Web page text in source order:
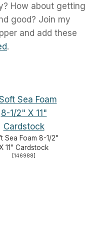
How about getting
good? Join my
and add these
.
Sea Foam 8-1/2"
11" Cardstock
[146988]